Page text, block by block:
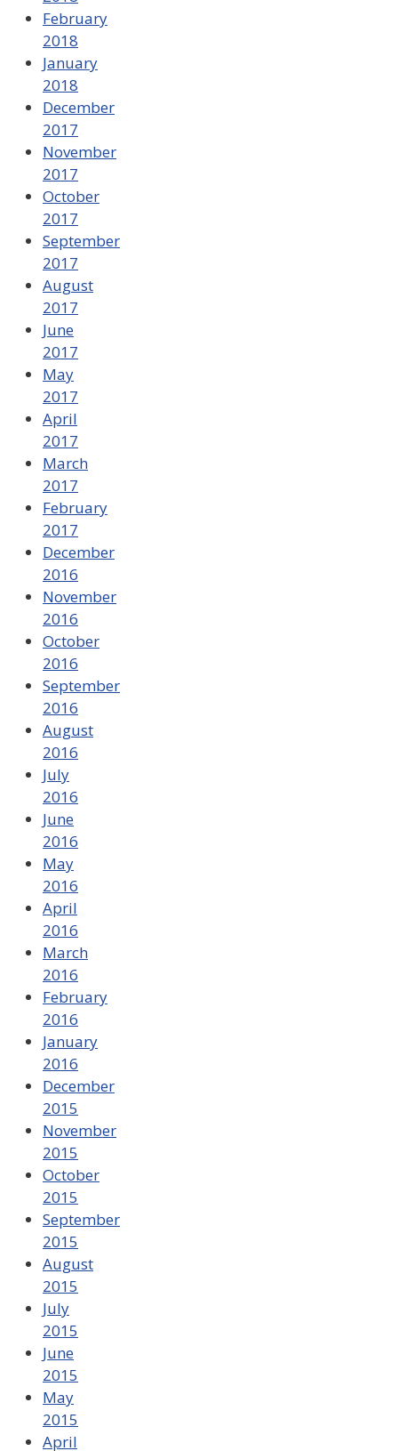
February
2018
January
2018
December
2017
November
2017
October
2017
September
2017
August
2017
June
2017
May
2017
April
2017
March
2017
February
2017
December
2016
November
2016
October
2016
September
2016
August
2016
July
2016
June
2016
May
2016
April
2016
March
2016
February
2016
January
2016
December
2015
November
2015
October
2015
September
2015
August
2015
July
2015
June
2015
May
2015
April